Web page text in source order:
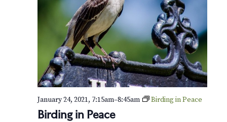
Birding in Peace
January 24, 2021, 7:15am–8:45am Birding in Peace